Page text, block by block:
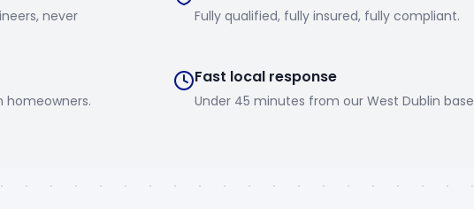
never
Fully qualified, fully insured, fully compliant.
homeowners.
Fast local response
Under 45 minutes from our West Dublin base